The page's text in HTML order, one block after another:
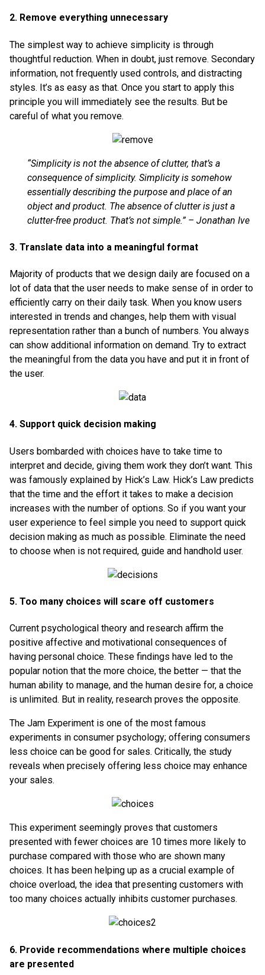
2. Remove everything unnecessary
The simplest way to achieve simplicity is through
thoughtful reduction. When in doubt, just remove. Secondary
information, not frequently used controls, and distracting
styles. It’s as easy as that. Once you start to apply this
principle you will immediately see the results. But be
careful of what you remove.
“Simplicity is not the absence of clutter, that’s a
consequence of simplicity. Simplicity is somehow
essentially describing the purpose and place of an
object and product. The absence of clutter is just a
clutter-free product. That’s not simple.” – Jonathan Ive
3. Translate data into a meaningful format
Majority of products that we design daily are focused on a
lot of data that the user needs to make sense of in order to
efficiently carry on their daily task. When you know users
interested in trends and changes, help them with visual
representation rather than a bunch of numbers. You always
can show additional information on demand. Try to extract
the meaningful from the data you have and put it in front of
the user.
4. Support quick decision making
Users bombarded with choices have to take time to
interpret and decide, giving them work they don’t want. This
was famously explained by Hick’s Law. Hick’s Law predicts
that the time and the effort it takes to make a decision
increases with the number of options. So if you want your
user experience to feel simple you need to support quick
decision making as much as possible. Eliminate the need
to choose when is not required, guide and handhold user.
5. Too many choices will scare off customers
Current psychological theory and research affirm the
positive affective and motivational consequences of
having personal choice. These findings have led to the
popular notion that the more choice, the better — that the
human ability to manage, and the human desire for, a choice
is unlimited. But in reality, research proves the opposite.
The Jam Experiment is one of the most famous
experiments in consumer psychology; offering consumers
less choice can be good for sales. Critically, the study
reveals when precisely offering less choice may enhance
your sales.
This experiment seemingly proves that customers
presented with fewer choices are 10 times more likely to
purchase compared with those who are shown many
choices. It has been helping up as a crucial example of
choice overload, the idea that presenting customers with
too many choices actually inhibits customer purchases.
6. Provide recommendations where multiple choices
are presented